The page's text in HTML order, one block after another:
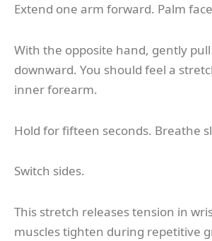
Extend one arm forward. Palm
With the opposite hand, gently
downward. You should feel a
inner forearm.
Hold for fifteen seconds. Breathe
Switch sides.
This stretch releases tension in
muscles tighten during repetitive